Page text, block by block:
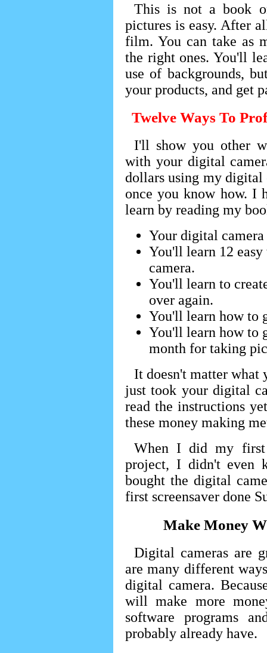
This is not a book
pictures is easy. After
film. You can take as
the right ones. You'll
use of backgrounds,
your products, and get
Twelve Ways To
I'll show you other
with your digital
dollars using my digital
once you know how. I
learn by reading my
Your digital
You'll learn 12
camera.
You'll learn to
over again.
You'll learn how to
You'll learn how to
month for taking
It doesn't matter what
just took your digital
read the instructions
these money making
When I did my first
project, I didn't even
bought the digital
first screensaver done
Make Money
Digital cameras are
are many different
digital camera.
will make more
software programs
probably already have.